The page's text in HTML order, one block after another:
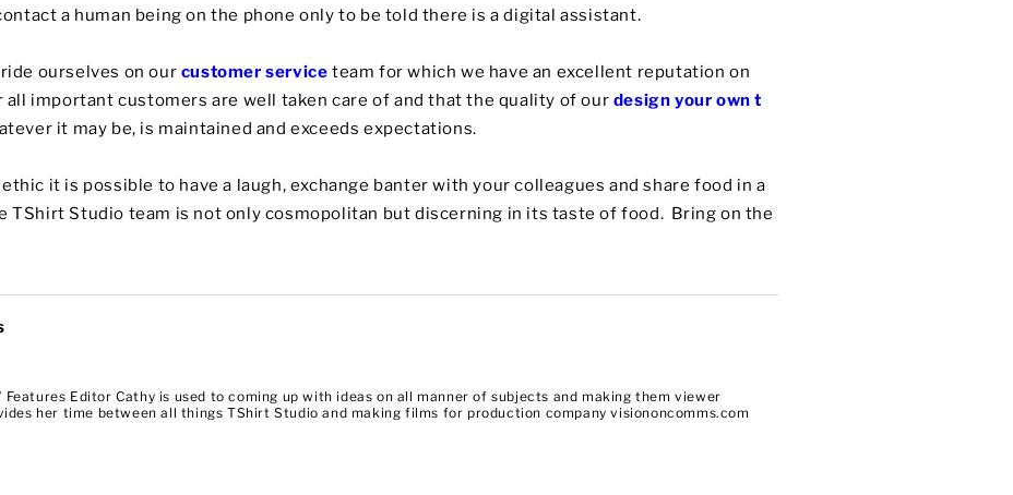
a human being on the phone only to be told there is a digital assistant.
ourselves on our customer service team for which we have an excellent reputation on
important customers are well taken care of and that the quality of our design your own t
it may be, is maintained and exceeds expectations.
it is possible to have a laugh, exchange banter with your colleagues and share food in a
TShirt Studio team is not only cosmopolitan but discerning in its taste of food. Bring on the
Features Editor Cathy is used to coming up with ideas on all manner of subjects and making them viewer
her time between all things TShirt Studio and making films for production company visiononcomms.com